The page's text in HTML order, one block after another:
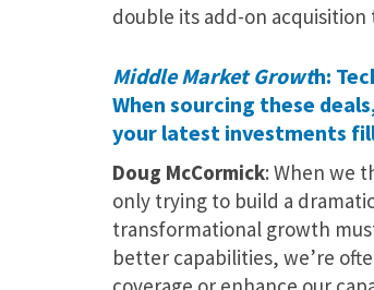
double its add-on acquisition
Middle Market Growth:
When sourcing these
your latest investments
Doug McCormick: When we
only trying to build a
transformational growth
better capabilities, we’re